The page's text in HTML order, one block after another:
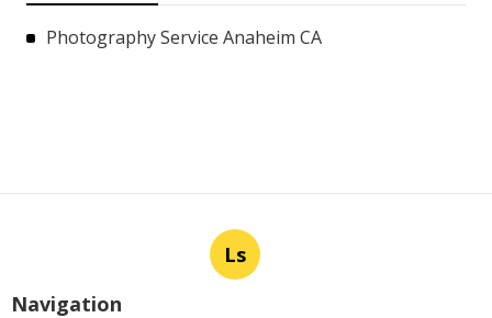
Photography Service Anaheim CA
Ls
Navigation